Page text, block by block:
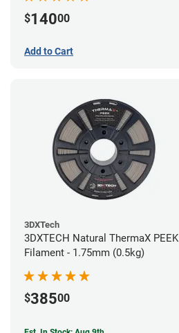
$14000
Add to Cart
3DXTech
3DXTECH Natural ThermaX PEEK
Filament - 1.75mm (0.5kg)
$38500